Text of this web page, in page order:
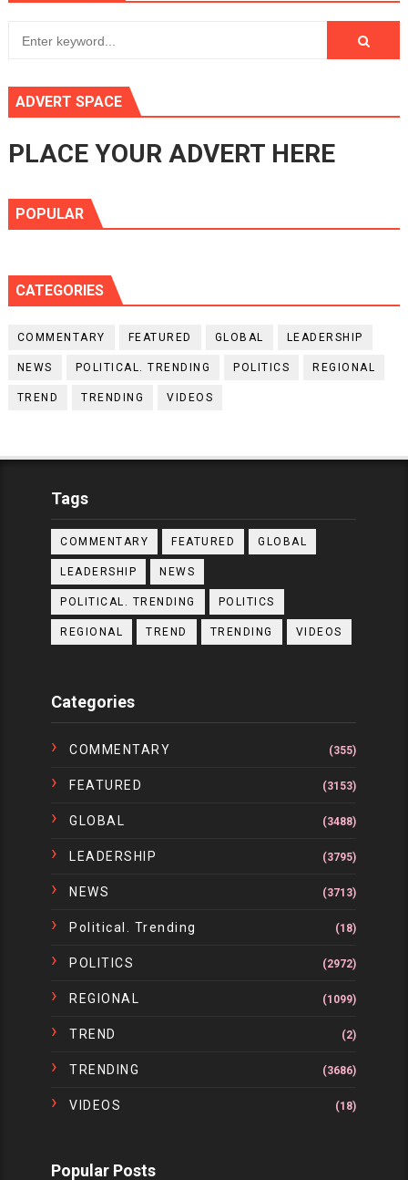
ADVERT SPACE
PLACE YOUR ADVERT HERE
POPULAR
CATEGORIES
COMMENTARY FEATURED GLOBAL LEADERSHIP
NEWS POLITICAL. TRENDING POLITICS REGIONAL
TREND TRENDING VIDEOS
Tags
COMMENTARY FEATURED GLOBAL
LEADERSHIP NEWS
POLITICAL. TRENDING POLITICS
REGIONAL TREND TRENDING VIDEOS
Categories
COMMENTARY (355)
FEATURED (3153)
GLOBAL (3488)
LEADERSHIP (3795)
NEWS (3713)
Political. Trending (18)
POLITICS (2972)
REGIONAL (1099)
TREND (2)
TRENDING (3686)
VIDEOS (18)
Popular Posts